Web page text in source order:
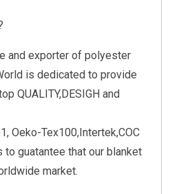
and exporter of polyester
is dedicated to provide
QUALITY,DESIGH and
Oeko-Tex100,Intertek,COC
guatantee that our blanket
market.